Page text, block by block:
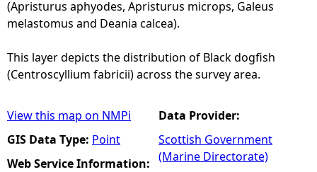
(Apristurus aphyodes, Apristurus microps, Galeus
melastomus and Deania calcea).
This layer depicts the distribution of Black dogfish
(Centroscyllium fabricii) across the survey area.
View this map on NMPi
GIS Data Type: Point
Web Service Information:
Data Provider:
Scottish Government
(Marine Directorate)